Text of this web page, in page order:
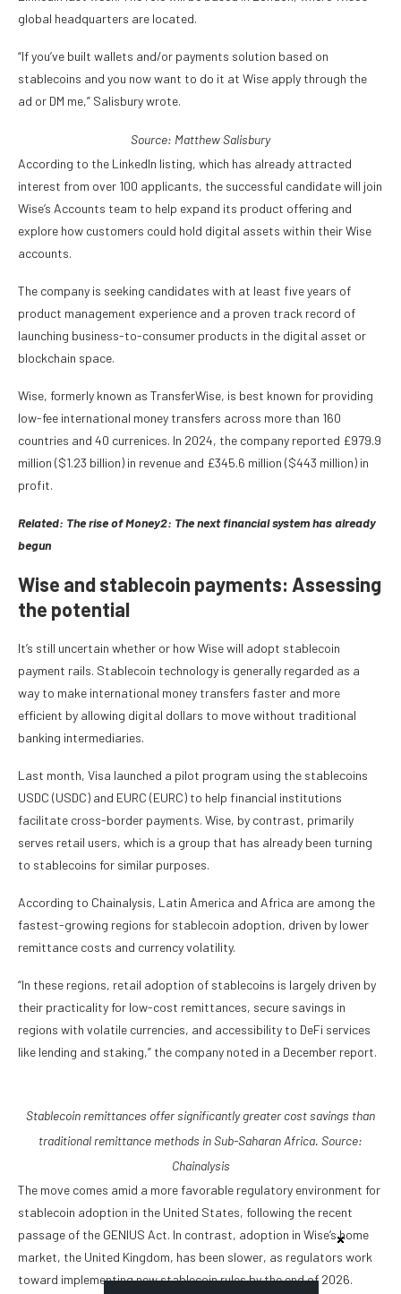
global headquarters are located.
“If you’ve built wallets and/or payments solution based on
stablecoins and you now want to do it at Wise apply through the
ad or DM me,” Salisbury wrote.
Source: Matthew Salisbury
According to the LinkedIn listing, which has already attracted
interest from over 100 applicants, the successful candidate will join
Wise’s Accounts team to help expand its product offering and
explore how customers could hold digital assets within their Wise
accounts.
The company is seeking candidates with at least five years of
product management experience and a proven track record of
launching business-to-consumer products in the digital asset or
blockchain space.
Wise, formerly known as TransferWise, is best known for providing
low-fee international money transfers across more than 160
countries and 40 currenices. In 2024, the company reported £979.9
million ($1.23 billion) in revenue and £345.6 million ($443 million) in
profit.
Related: The rise of Money2: The next financial system has already
begun
Wise and stablecoin payments: Assessing
the potential
It’s still uncertain whether or how Wise will adopt stablecoin
payment rails. Stablecoin technology is generally regarded as a
way to make international money transfers faster and more
efficient by allowing digital dollars to move without traditional
banking intermediaries.
Last month, Visa launched a pilot program using the stablecoins
USDC (USDC) and EURC (EURC) to help financial institutions
facilitate cross-border payments. Wise, by contrast, primarily
serves retail users, which is a group that has already been turning
to stablecoins for similar purposes.
According to Chainalysis, Latin America and Africa are among the
fastest-growing regions for stablecoin adoption, driven by lower
remittance costs and currency volatility.
“In these regions, retail adoption of stablecoins is largely driven by
their practicality for low-cost remittances, secure savings in
regions with volatile currencies, and accessibility to DeFi services
like lending and staking,” the company noted in a December report.
Stablecoin remittances offer significantly greater cost savings than
traditional remittance methods in Sub-Saharan Africa. Source:
Chainalysis
The move comes amid a more favorable regulatory environment for
stablecoin adoption in the United States, following the recent
passage of the GENIUS Act. In contrast, adoption in Wise’s home
market, the United Kingdom, has been slower, as regulators work
toward implementing new stablecoin rules by the end of 2026.